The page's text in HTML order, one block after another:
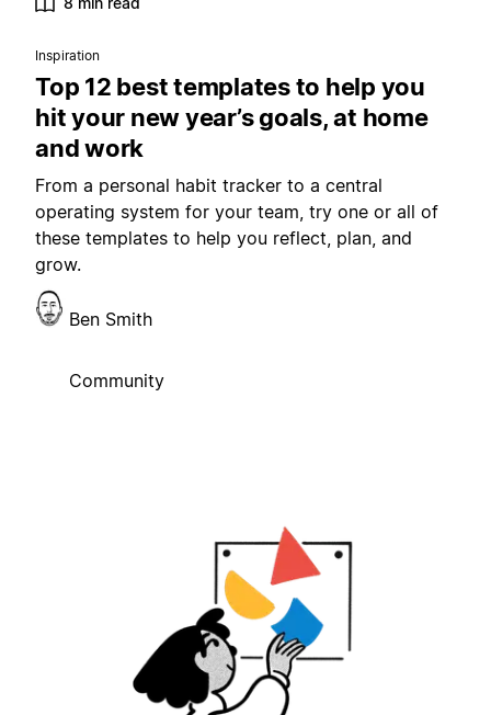
Inspiration
Top 12 best templates to help you
hit your new year’s goals, at home
and work
From a personal habit tracker to a central
operating system for your team, try one or all of
these templates to help you reflect, plan, and
grow.
Ben Smith
Community